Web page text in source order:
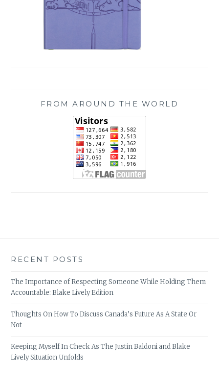
FROM AROUND THE WORLD
RECENT POSTS
The Importance of Respecting Someone While Holding Them
Accountable: Blake Lively Edition
Thoughts On How To Discuss Canada’s Future As A State Or
Not
Keeping Myself In Check As The Justin Baldoni and Blake
Lively Situation Unfolds